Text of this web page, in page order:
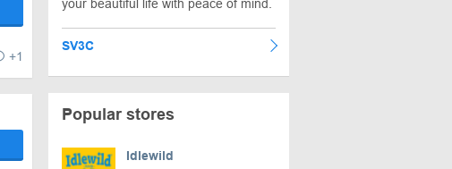
+1
your beautiful life with peace of mind.
SV3C
Popular stores
Idlewild